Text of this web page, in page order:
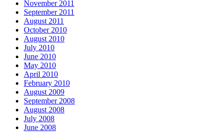
November 2011
September 2011
August 2011
October 2010
August 2010
July 2010
June 2010
May 2010
April 2010
February 2010
August 2009
September 2008
August 2008
July 2008
June 2008